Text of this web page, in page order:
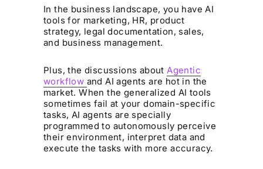
In the business landscape, you have AI
tools for marketing, HR, product
strategy, legal documentation, sales,
and business management.
Plus, the discussions about Agentic
workflow and AI agents are hot in the
market. When the generalized AI tools
sometimes fail at your domain-specific
tasks, AI agents are specially
programmed to autonomously perceive
their environment, interpret data and
execute the tasks with more accuracy.